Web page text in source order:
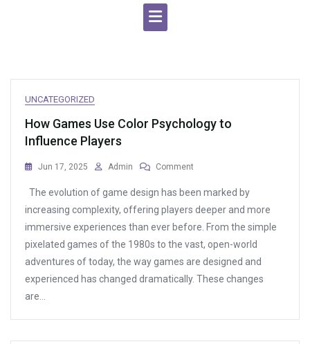
UNCATEGORIZED
How Games Use Color Psychology to
Influence Players
Jun 17, 2025 Admin Comment
Games
Use
Color
Psychology
To
Influence
The evolution of game design has been marked by
increasing complexity, offering players deeper and more
immersive experiences than ever before. From the simple
pixelated games of the 1980s to the vast, open-world
adventures of today, the way games are designed and
experienced has changed dramatically. These changes
are…